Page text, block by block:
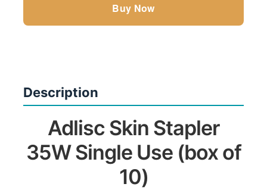
Buy Now
Description
Adlisc Skin Stapler
35W Single Use (box of
10)